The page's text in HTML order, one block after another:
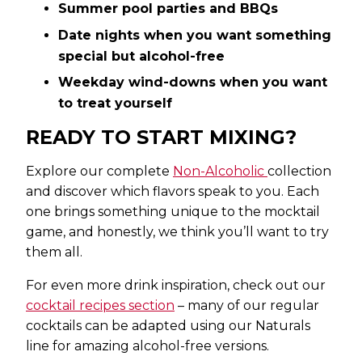
Summer pool parties and BBQs
Date nights when you want something
special but alcohol-free
Weekday wind-downs when you want
to treat yourself
READY TO START MIXING?
Explore our complete Non-Alcoholic collection
and discover which flavors speak to you. Each
one brings something unique to the mocktail
game, and honestly, we think you’ll want to try
them all.
For even more drink inspiration, check out our
cocktail recipes section – many of our regular
cocktails can be adapted using our Naturals
line for amazing alcohol-free versions.